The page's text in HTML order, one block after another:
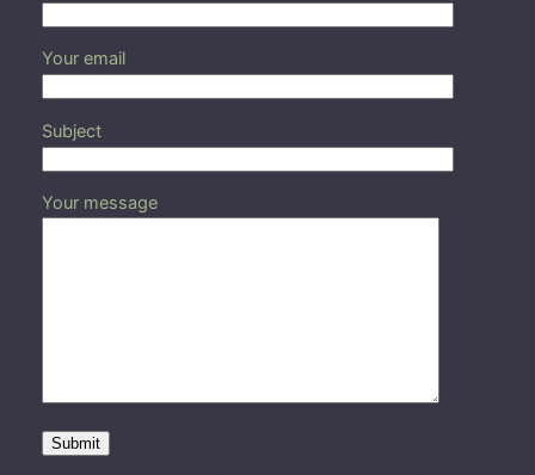
Your email
Subject
Your message